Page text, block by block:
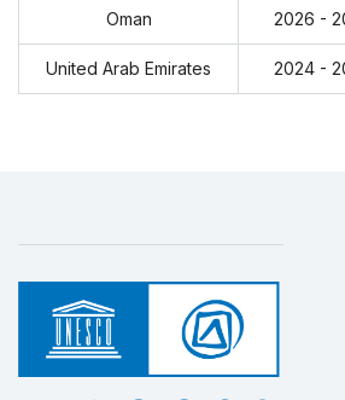
Oman 2026 -
United Arab Emirates 2024 -